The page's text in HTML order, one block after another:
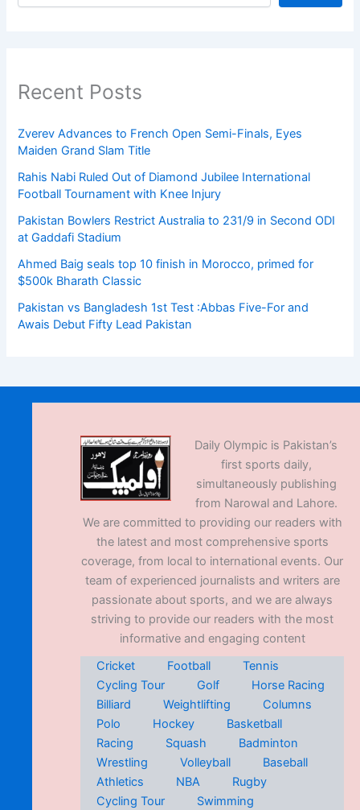
Recent Posts
Zverev Advances to French Open Semi-Finals, Eyes
Maiden Grand Slam Title
Rahis Nabi Ruled Out of Diamond Jubilee International
Football Tournament with Knee Injury
Pakistan Bowlers Restrict Australia to 231/9 in Second ODI
at Gaddafi Stadium
Ahmed Baig seals top 10 finish in Morocco, primed for
$500k Bharath Classic
Pakistan vs Bangladesh 1st Test :Abbas Five-For and
Awais Debut Fifty Lead Pakistan
Daily Olympic is Pakistan’s
first sports daily,
simultaneously publishing
from Narowal and Lahore.
We are committed to providing our readers with
the latest and most comprehensive sports
coverage, from local to international events. Our
team of experienced journalists and writers are
passionate about sports, and we are always
striving to provide our readers with the most
informative and engaging content
Cricket
Football
Tennis
Cycling Tour
Golf
Horse Racing
Billiard
Weightlifting
Columns
Polo
Hockey
Basketball
Racing
Squash
Badminton
Wrestling
Volleyball
Baseball
Athletics
NBA
Rugby
Cycling Tour
Swimming